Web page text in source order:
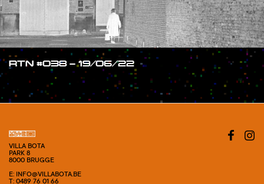
RTN #038 – 19/06/22
#SHOW
VILLA BOTA
PARK 8
8000 BRUGGE
E: INFO@VILLABOTA.BE
T: 0489 76 01 66